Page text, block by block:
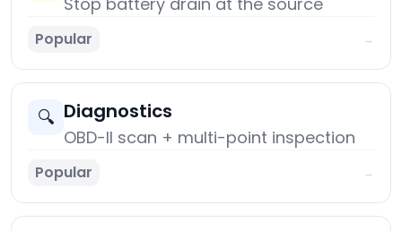
Popular →
🔍 Diagnostics
OBD-II scan + multi-point inspection
Popular →